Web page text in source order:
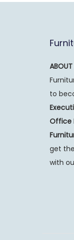
ABOUT
to
Office
get
with